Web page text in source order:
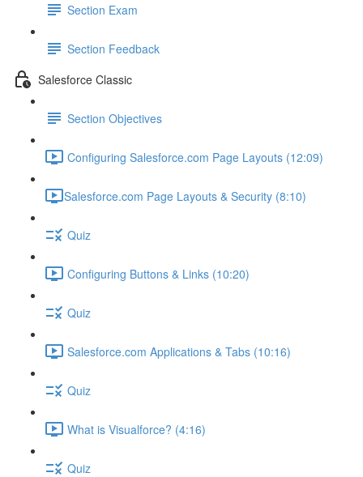
Section Exam
Section Feedback
Salesforce Classic
Section Objectives
Configuring Salesforce.com Page Layouts (12:09)
​Salesforce.com Page Layouts & Security (8:10)
Quiz
Configuring Buttons & Links (10:20)
Quiz
Salesforce.com Applications & Tabs (10:16)
Quiz
What is Visualforce? (4:16)
Quiz